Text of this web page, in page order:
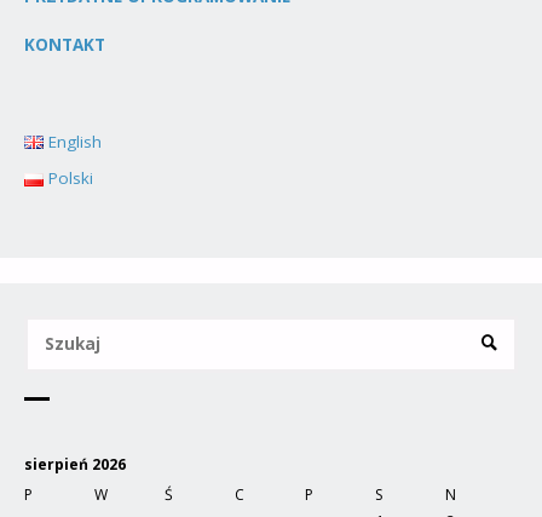
KONTAKT
English
Polski
sierpień 2026
P
W Ś C P S N